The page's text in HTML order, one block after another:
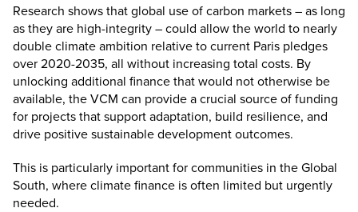
Research shows that global use of carbon markets – as long
as they are high-integrity – could allow the world to nearly
double climate ambition relative to current Paris pledges
over 2020-2035, all without increasing total costs. By
unlocking additional finance that would not otherwise be
available, the VCM can provide a crucial source of funding
for projects that support adaptation, build resilience, and
drive positive sustainable development outcomes.
This is particularly important for communities in the Global
South, where climate finance is often limited but urgently
needed.